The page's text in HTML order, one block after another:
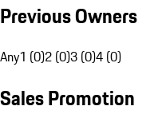
Previous Owners
Any1 (0)2 (0)3 (0)4 (0)
Sales Promotion